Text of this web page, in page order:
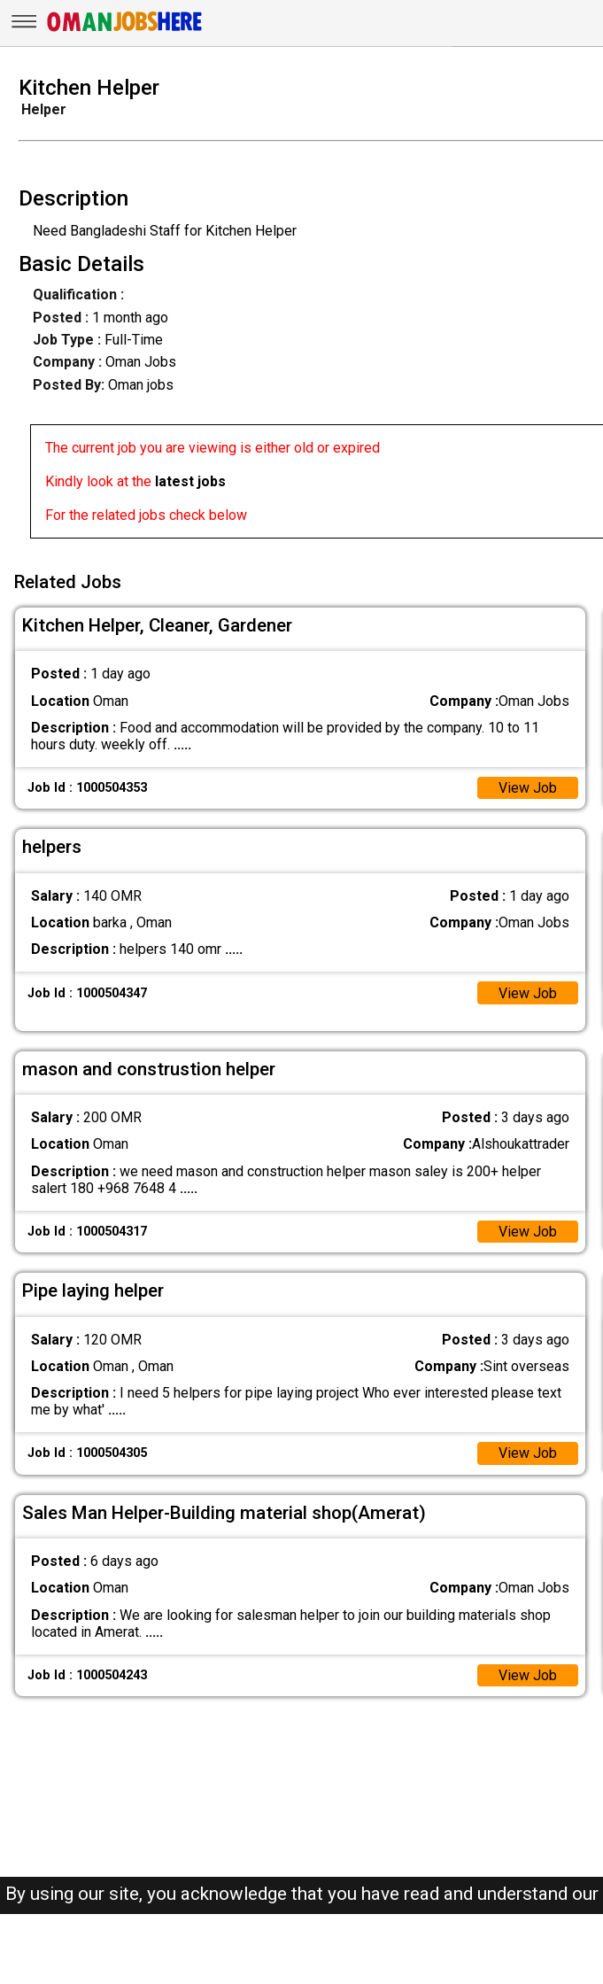
Kitchen Helper
Helper
Description
Need Bangladeshi Staff for Kitchen Helper
Basic Details
Qualification :
Posted : 1 month ago
Job Type : Full-Time
Company :Oman Jobs
Posted By: Oman jobs
The current job you are viewing is either old or expired
Kindly look at the latest jobs
For the related jobs check below
Related Jobs
Kitchen Helper, Cleaner, Gardener
Posted : 1 day ago
LocationOman Company :Oman Jobs
Description :Food and accommodation will be provided by the company. 10 to 11
hours duty. weekly off. .....
Job Id : 1000504353 View Job
helpers
Salary : 140 OMR Posted : 1 day ago
Locationbarka , Oman Company :Oman Jobs
Description :helpers 140 omr .....
Job Id : 1000504347 View Job
mason and construstion helper
Salary : 200 OMR Posted :3 days ago
LocationOman Company :Alshoukattrader
Description :we need mason and construction helper mason saley is 200+ helper
salert 180 +968 7648 4 .....
Job Id : 1000504317 View Job
Pipe laying helper
Salary : 120 OMR Posted :3 days ago
LocationOman , Oman Company :Sint overseas
Description :I need 5 helpers for pipe laying project Who ever interested please text
me by what' .....
Job Id : 1000504305 View Job
Sales Man Helper-Building material shop(Amerat)
Posted : 6 days ago
LocationOman Company :Oman Jobs
Description :We are looking for salesman helper to join our building materials shop
located in Amerat. .....
Job Id : 1000504243 View Job
By using our site, you acknowledge that you have read and understand our